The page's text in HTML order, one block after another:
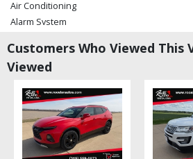
Air Conditioning
Alarm System
Bluetooth Connection
Camera: Backup/Rear View
Camera: Forward-View
Cruise Control
Daytime Running Lights
Doors: Power Open
Electronic Stability Control
Customers Who Viewed This
Viewed